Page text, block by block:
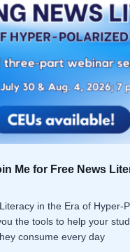
Me for Free News
in the Era of Hyper-
the tools to help your
consume every day